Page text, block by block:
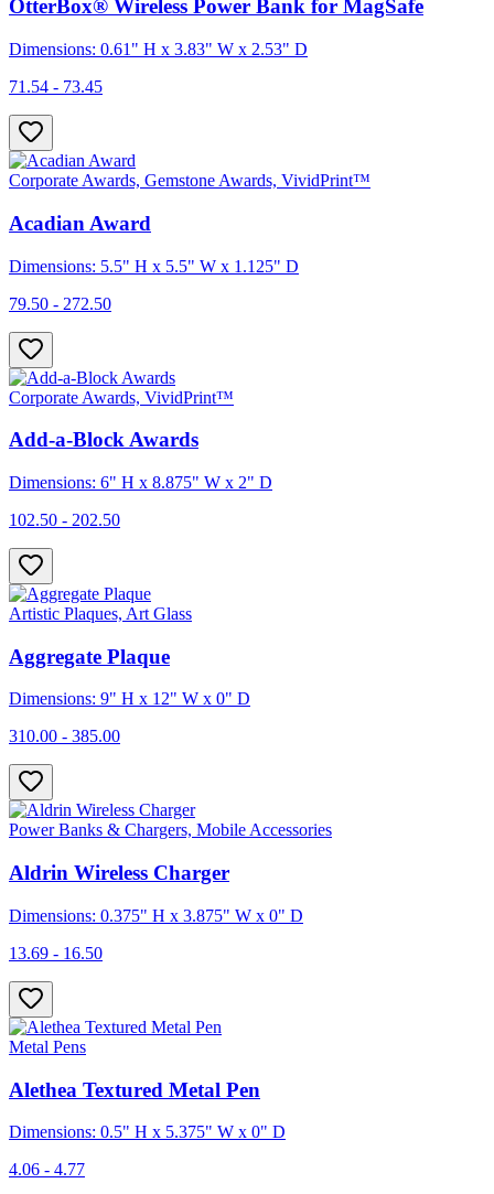
OtterBox® Wireless Power Bank for MagSafe
Dimensions: 0.61" H x 3.83" W x 2.53" D
71.54 - 73.45
Corporate Awards, Gemstone Awards, VividPrint™
Acadian Award
Dimensions: 5.5" H x 5.5" W x 1.125" D
79.50 - 272.50
Corporate Awards, VividPrint™
Add-a-Block Awards
Dimensions: 6" H x 8.875" W x 2" D
102.50 - 202.50
Artistic Plaques, Art Glass
Aggregate Plaque
Dimensions: 9" H x 12" W x 0" D
310.00 - 385.00
Power Banks & Chargers, Mobile Accessories
Aldrin Wireless Charger
Dimensions: 0.375" H x 3.875" W x 0" D
13.69 - 16.50
Metal Pens
Alethea Textured Metal Pen
Dimensions: 0.5" H x 5.375" W x 0" D
4.06 - 4.77